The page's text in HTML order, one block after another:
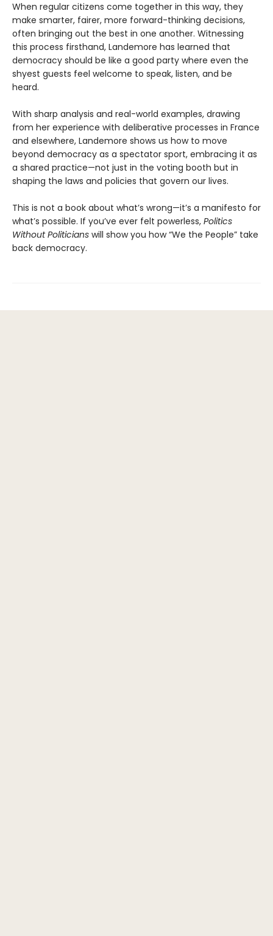
When regular citizens come together in this way, they
make smarter, fairer, more forward-thinking decisions,
often bringing out the best in one another. Witnessing
this process firsthand, Landemore has learned that
democracy should be like a good party where even the
shyest guests feel welcome to speak, listen, and be
heard.
With sharp analysis and real-world examples, drawing
from her experience with deliberative processes in France
and elsewhere, Landemore shows us how to move
beyond democracy as a spectator sport, embracing it as
a shared practice—not just in the voting booth but in
shaping the laws and policies that govern our lives.
This is not a book about what’s wrong—it’s a manifesto for
what’s possible. If you’ve ever felt powerless, Politics
Without Politicians will show you how “We the People” take
back democracy.